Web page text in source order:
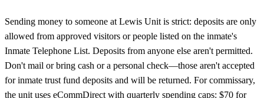
Sending money to someone at Lewis Unit is strict: deposits are only
allowed from approved visitors or people listed on the inmate's
Inmate Telephone List. Deposits from anyone else aren't permitted.
Don't mail or bring cash or a personal check—those aren't accepted
for inmate trust fund deposits and will be returned. For commissary,
the unit uses eCommDirect with quarterly spending caps: $70 for